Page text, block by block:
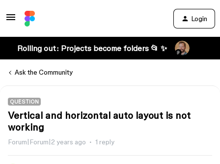
Login
Rolling out: Projects become folders 📂 ✨
Ask the Community
QUESTION
Vertical and horizontal auto layout is not
working
Forum|Forum|2 years ago 1 reply